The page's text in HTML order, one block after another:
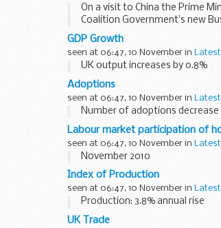
On a visit to China the Prime
Coalition Government’s new
The appointees, who together
GDP Growth
seen at 06:47, 10 November in
UK output increases by 0.8%
Adoptions
seen at 06:47, 10 November in
Number of adoptions decrease
Labour market participation of
seen at 06:47, 10 November in
November 2010
Index of Production
seen at 06:47, 10 November in
Production: 3.8% annual rise
UK Trade